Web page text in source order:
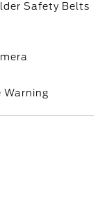
Safety Belts
Warning